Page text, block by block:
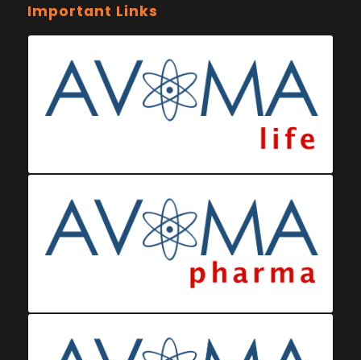
Important Links
Ministry of Health Eswatini
Ministerio da Saude
Eswatini Vaccination Registration